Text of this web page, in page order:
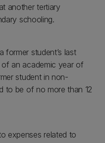
another tertiary
schooling.
student’s last
an academic year of
student in non-
to be of no more than 12
expenses related to